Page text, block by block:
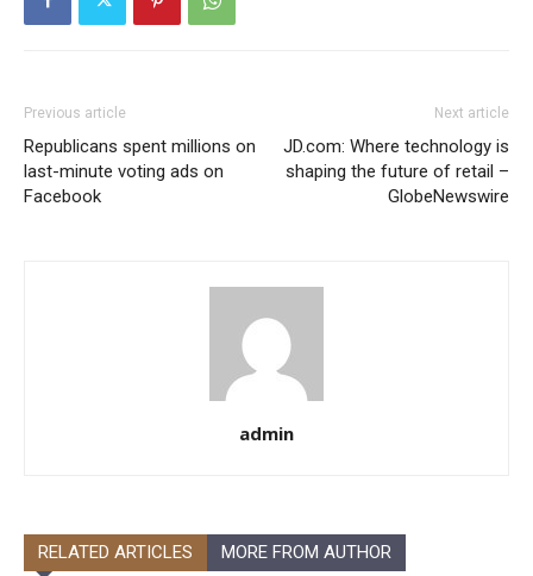
Previous article
Republicans spent millions on
last-minute voting ads on
Facebook
Next article
JD.com: Where technology is
shaping the future of retail –
GlobeNewswire
admin
RELATED ARTICLES MORE FROM AUTHOR